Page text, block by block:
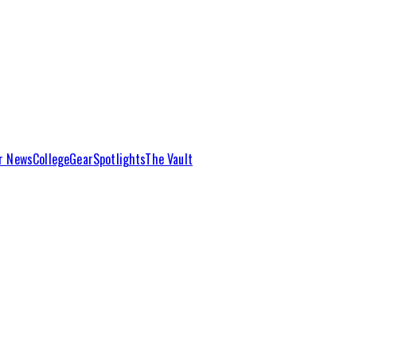
NewsCollegeGearSpotlightsThe Vault